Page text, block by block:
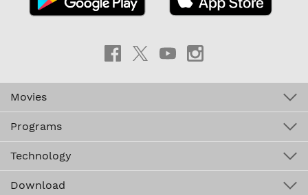
Movies
Programs
Technology
Download